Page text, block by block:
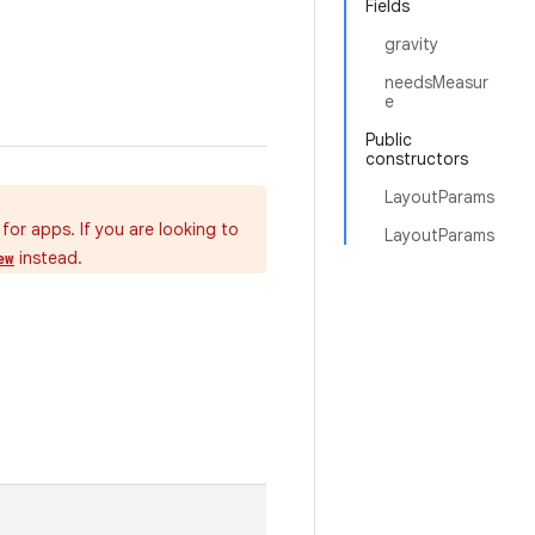
Fields
gravity
needsMeasur
e
Public
constructors
LayoutParams
LayoutParams
apps. If you are looking to
instead.